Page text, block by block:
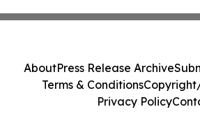
AboutPress Release Archive
Terms & Conditions
Privacy Policy